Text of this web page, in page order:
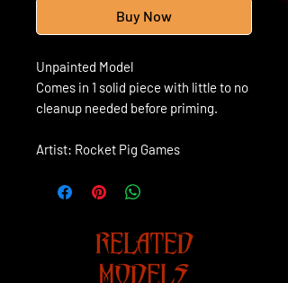
Buy Now
Unpainted Model
Comes in 1 solid piece with little to no
cleanup needed before priming.
Artist: Rocket Pig Games
RELATED
MODELS